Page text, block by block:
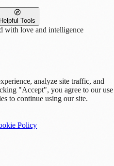
Helpful Tools
with love and intelligence
analyze site traffic, and
"Accept", you agree to our use
to continue using our site.
Policy